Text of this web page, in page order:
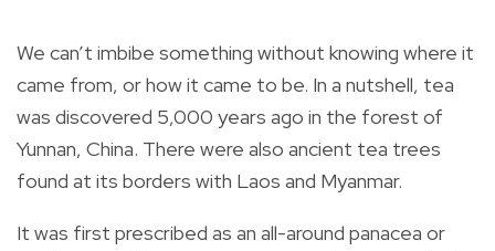
We can’t imbibe something without knowing where it
came from, or how it came to be. In a nutshell, tea
was discovered 5,000 years ago in the forest of
Yunnan, China. There were also ancient tea trees
found at its borders with Laos and Myanmar.
It was first prescribed as an all-around panacea or